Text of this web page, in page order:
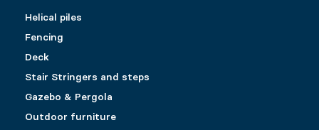
Helical piles
Fencing
Deck
Stair Stringers and steps
Gazebo & Pergola
Outdoor furniture